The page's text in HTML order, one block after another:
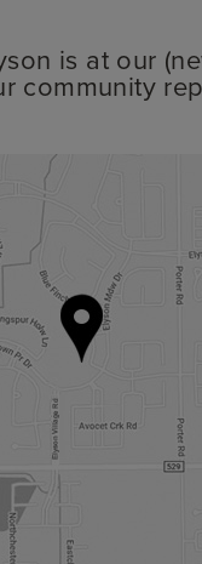
is at our
community